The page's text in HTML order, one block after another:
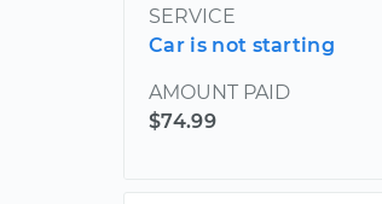
SERVICE
Car is not starting
AMOUNT PAID
$74.99